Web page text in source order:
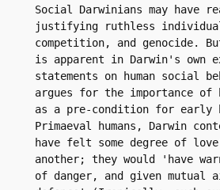
Social Darwinians may have
justifying ruthless
competition, and genocide.
is apparent in Darwin's own
statements on human social
argues for the importance of
as a pre-condition for early
Primaeval humans, Darwin
have felt some degree of
another; they would 'have
of danger, and given mutual